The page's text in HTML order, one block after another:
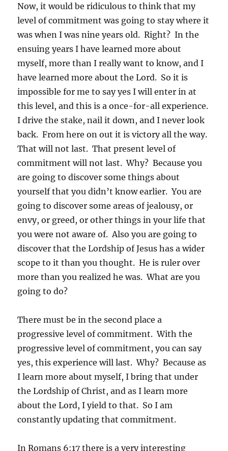
Now, it would be ridiculous to think that my
level of commitment was going to stay where it
was when I was nine years old. Right? In the
ensuing years I have learned more about
myself, more than I really want to know, and I
have learned more about the Lord. So it is
impossible for me to say yes I will enter in at
this level, and this is a once-for-all experience.
I drive the stake, nail it down, and I never look
back. From here on out it is victory all the way.
That will not last. That present level of
commitment will not last. Why? Because you
are going to discover some things about
yourself that you didn’t know earlier. You are
going to discover some areas of jealousy, or
envy, or greed, or other things in your life that
you were not aware of. Also you are going to
discover that the Lordship of Jesus has a wider
scope to it than you thought. He is ruler over
more than you realized he was. What are you
going to do?
There must be in the second place a
progressive level of commitment. With the
progressive level of commitment, you can say
yes, this experience will last. Why? Because as
I learn more about myself, I bring that under
the Lordship of Christ, and as I learn more
about the Lord, I yield to that. So I am
constantly updating that commitment.
In Romans 6:17 there is a very interesting